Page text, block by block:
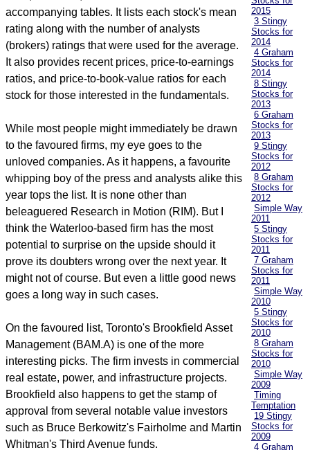
accompanying tables. It lists each stock's mean
rating along with the number of analysts
(brokers) ratings that were used for the average.
It also provides recent prices, price-to-earnings
ratios, and price-to-book-value ratios for each
stock for those interested in the fundamentals.
While most people might immediately be drawn
to the favoured firms, my eye goes to the
unloved companies. As it happens, a favourite
whipping boy of the press and analysts alike this
year tops the list. It is none other than
beleaguered Research in Motion (RIM). But I
think the Waterloo-based firm has the most
potential to surprise on the upside should it
prove its doubters wrong over the next year. It
might not of course. But even a little good news
goes a long way in such cases.
On the favoured list, Toronto's Brookfield Asset
Management (BAM.A) is one of the more
interesting picks. The firm invests in commercial
real estate, power, and infrastructure projects.
Brookfield also happens to get the stamp of
approval from several notable value investors
such as Bruce Berkowitz's Fairholme and Martin
Whitman's Third Avenue funds.
2015
3 Stingy
Stocks for
2014
4 Graham
Stocks for
2014
8 Stingy
Stocks for
2013
6 Graham
Stocks for
2013
9 Stingy
Stocks for
2012
8 Graham
Stocks for
2012
Simple Way
2011
5 Stingy
Stocks for
2011
7 Graham
Stocks for
2011
Simple Way
2010
5 Stingy
Stocks for
2010
8 Graham
Stocks for
2010
Simple Way
2009
Timing
Temptation
19 Stingy
Stocks for
2009
4 Graham